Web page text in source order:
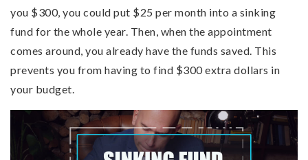
you $300, you could put $25 per month into a sinking
fund for the whole year. Then, when the appointment
comes around, you already have the funds saved. This
prevents you from having to find $300 extra dollars in
your budget.